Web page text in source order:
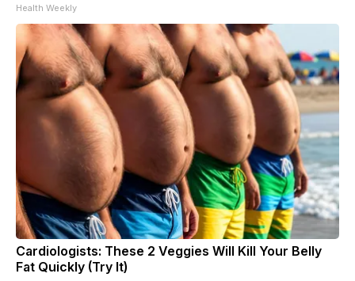
Health Weekly
Cardiologists: These 2 Veggies Will Kill Your Belly
Fat Quickly (Try It)